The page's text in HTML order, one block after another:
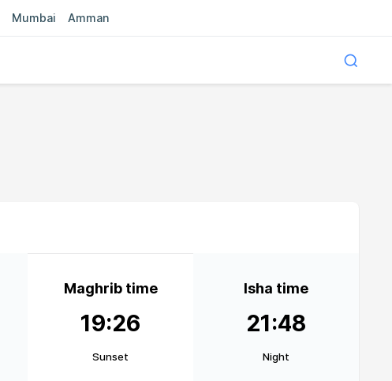
Mumbai Amman
Maghrib time
19:26
Sunset
Isha time
21:48
Night